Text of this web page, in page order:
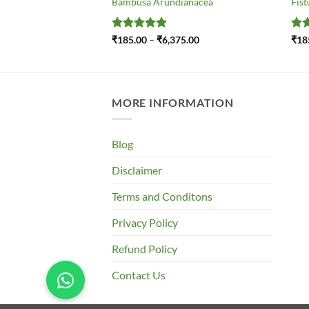
Rated5
₹185.00 – ₹6,375.00Price
₹
MORE INFORMATION
Blog
Disclaimer
Terms and Conditons
Privacy Policy
Refund Policy
Contact Us